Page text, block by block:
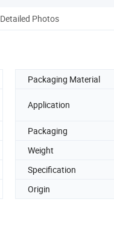
Detailed Photos
Packaging Material
Application
Packaging
Weight
Specification
Origin